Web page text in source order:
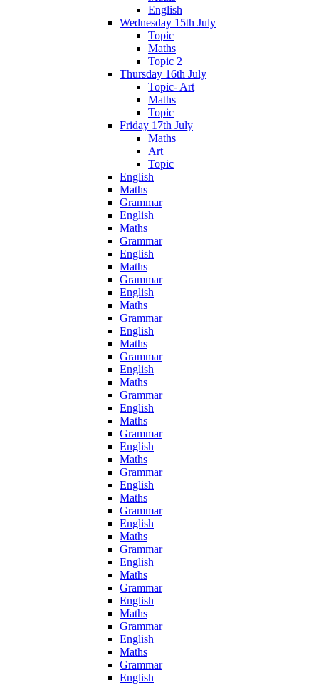
English
Wednesday 15th July
Topic
Maths
Topic 2
Thursday 16th July
Topic- Art
Maths
Topic
Friday 17th July
Maths
Art
Topic
English
Maths
Grammar
English
Maths
Grammar
English
Maths
Grammar
English
Maths
Grammar
English
Maths
Grammar
English
Maths
Grammar
English
Maths
Grammar
English
Maths
Grammar
English
Maths
Grammar
English
Maths
Grammar
English
Maths
Grammar
English
Maths
Grammar
English
Maths
Grammar
English